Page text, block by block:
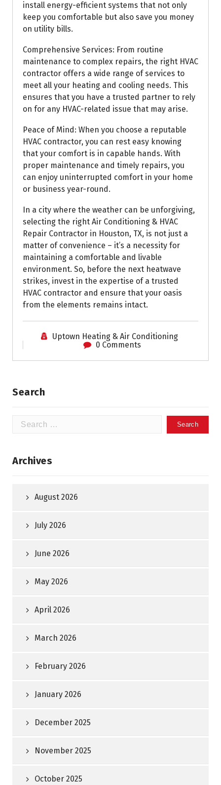
install energy-efficient systems that not only
keep you comfortable but also save you money
on utility bills.
Comprehensive Services: From routine
maintenance to complex repairs, the right HVAC
contractor offers a wide range of services to
meet all your heating and cooling needs. This
ensures that you have a trusted partner to rely
on for any HVAC-related issue that may arise.
Peace of Mind: When you choose a reputable
HVAC contractor, you can rest easy knowing
that your comfort is in capable hands. With
proper maintenance and timely repairs, you
can enjoy uninterrupted comfort in your home
or business year-round.
In a city where the weather can be unforgiving,
selecting the right Air Conditioning & HVAC
Repair Contractor in Houston, TX, is not just a
matter of convenience – it’s a necessity for
maintaining a comfortable and livable
environment. So, before the next heatwave
strikes, invest in the expertise of a trusted
HVAC contractor and ensure that your oasis
from the elements remains intact.
Uptown Heating & Air Conditioning
0 Comments
Search
Search
Archives
August 2026
July 2026
June 2026
May 2026
April 2026
March 2026
February 2026
January 2026
December 2025
November 2025
October 2025